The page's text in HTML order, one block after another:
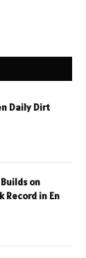
Daily Dirt
on
Record in En